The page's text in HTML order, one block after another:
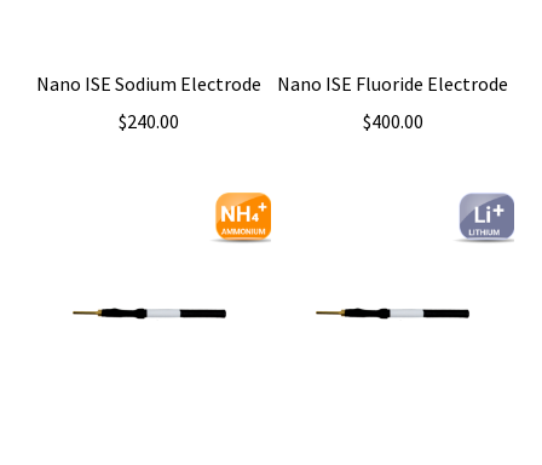
Nano ISE Sodium Electrode
$240.00
Nano ISE Fluoride Electrode
$400.00